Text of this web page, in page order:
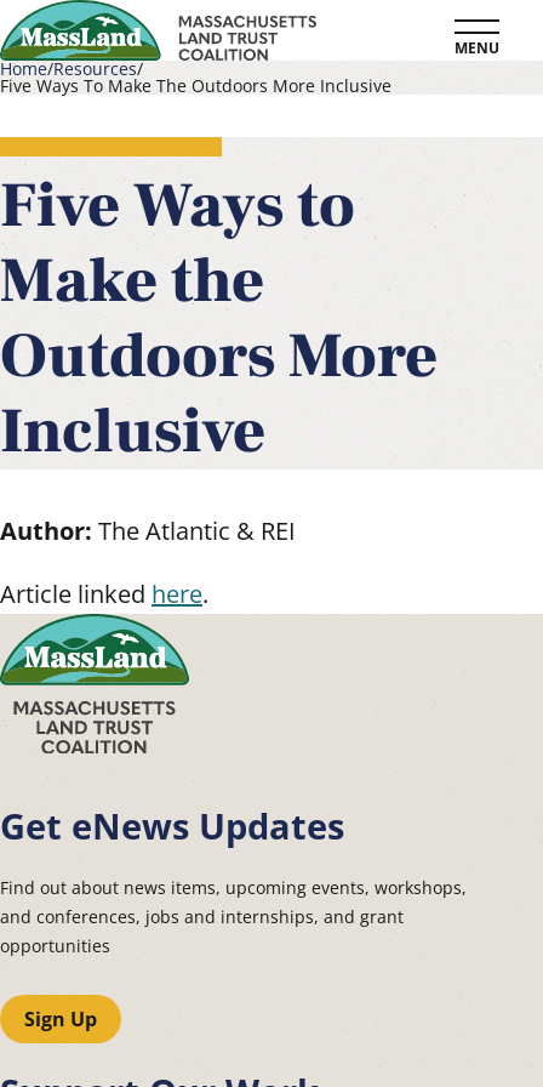
Skip
to
main
content
MENU
Breadcrumb
Home Resources
Five Ways To Make The Outdoors More Inclusive
Five Ways to
Make the
Outdoors More
Inclusive
Author: The Atlantic & REI
Article linked here.
Get eNews Updates
Find out about news items, upcoming events, workshops,
and conferences, jobs and internships, and grant
opportunities
Sign Up